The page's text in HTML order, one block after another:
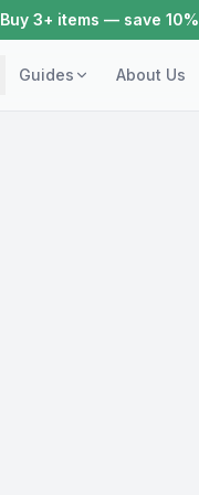
Buy 3+ items — save 10%
Guides About Us